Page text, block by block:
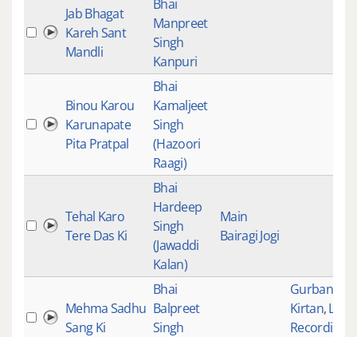
Jab Bhagat
Kareh Sant
Mandli
Bhai
Manpreet
Singh
Kanpuri
Binou Karou
Karunapate
Pita Pratpal
Bhai
Kamaljeet
Singh
(Hazoori
Raagi)
Tehal Karo
Tere Das Ki
Bhai
Hardeep
Singh
(Jawaddi
Kalan)
Main
Bairagi Jogi
Mehma Sadhu
Sang Ki
Bhai
Balpreet
Singh
Gurbani
Kirtan,Live
Recordings